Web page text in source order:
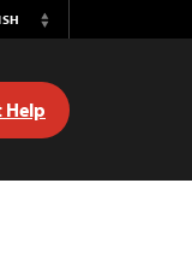
Switch
Help